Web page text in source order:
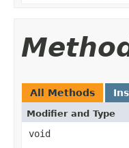
All Methods
Modifier and Type
void